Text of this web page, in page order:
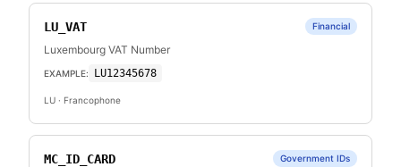
LU_VAT Financial
Luxembourg VAT Number
EXAMPLE: LU12345678
LU · Francophone
MC_ID_CARD Government IDs